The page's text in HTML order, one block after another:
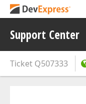
Support Center
Ticket Q507333